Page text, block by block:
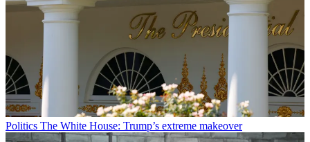
Politics The White House: Trump’s extreme makeover